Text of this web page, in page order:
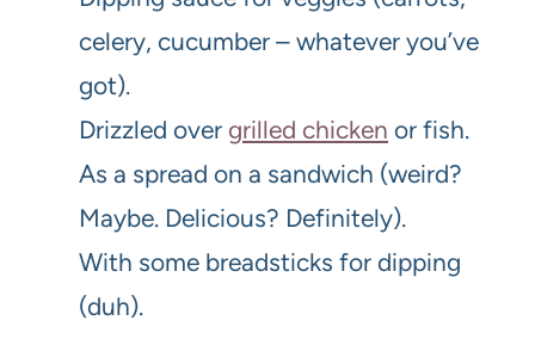
celery, cucumber – whatever you’ve
got).
Drizzled over grilled chicken or fish.
As a spread on a sandwich (weird?
Maybe. Delicious? Definitely).
With some breadsticks for dipping
(duh).